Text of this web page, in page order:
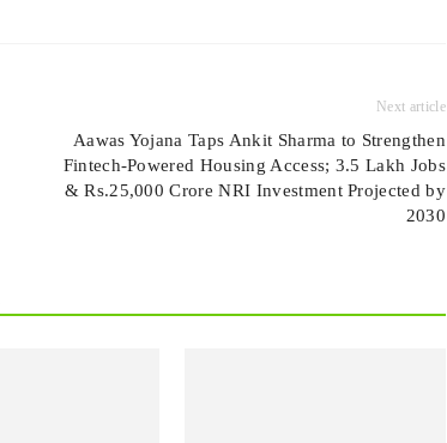
Next article
Aawas Yojana Taps Ankit Sharma to Strengthen
Fintech-Powered Housing Access; 3.5 Lakh Jobs
& Rs.25,000 Crore NRI Investment Projected by
2030